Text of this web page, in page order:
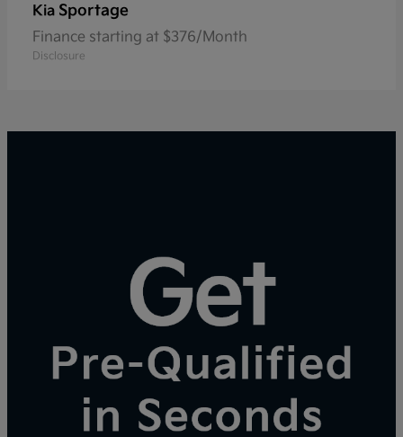
Kia Sportage
Finance starting at $376/Month
Disclosure